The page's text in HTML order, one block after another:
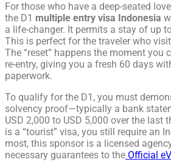
For those who have a deep-seated
the D1 multiple entry visa Indonesia
a life-changer. It permits a stay of up
This is perfect for the traveler who
The “reset” happens the moment you
re-entry, giving you a fresh 60 days
paperwork.
To qualify for the D1, you must
solvency proof—typically a bank
USD 2,000 to USD 5,000 over the last
is a “tourist” visa, you still require an
most, this sponsor is a licensed
necessary guarantees to the Official